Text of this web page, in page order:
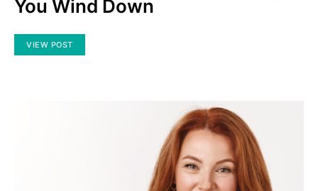
You Wind Down
VIEW POST